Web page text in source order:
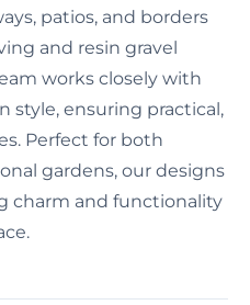
patios, and borders
and resin gravel
works closely with
style, ensuring practical,
Perfect for both
gardens, our designs
charm and functionality